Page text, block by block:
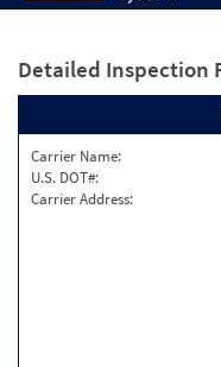
Detailed Inspection
Carrier Name:
U.S. DOT#:
Carrier Address: